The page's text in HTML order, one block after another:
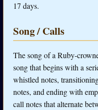
17 days.
Song / Calls
The song of a Ruby-
song that begins with a
whistled notes,
notes, and ending with
call notes that alternate